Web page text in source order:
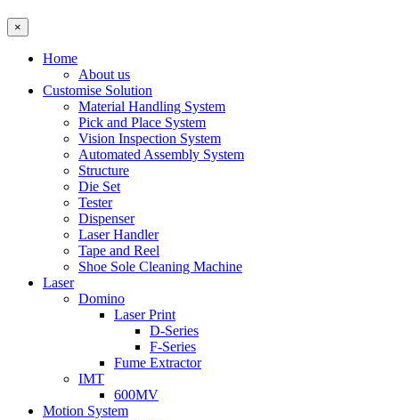
×
Home
About us
Customise Solution
Material Handling System
Pick and Place System
Vision Inspection System
Automated Assembly System
Structure
Die Set
Tester
Dispenser
Laser Handler
Tape and Reel
Shoe Sole Cleaning Machine
Laser
Domino
Laser Print
D-Series
F-Series
Fume Extractor
IMT
600MV
Motion System